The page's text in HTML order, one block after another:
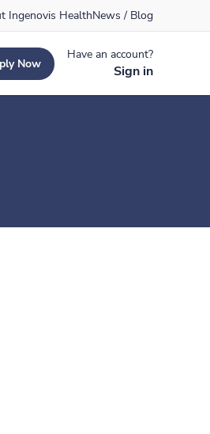
Ingenovis HealthNews / Blog
Now
Have an account?
Sign in